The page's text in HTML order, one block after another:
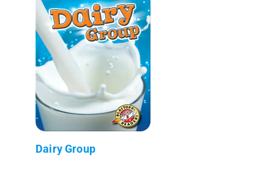
Dairy Group